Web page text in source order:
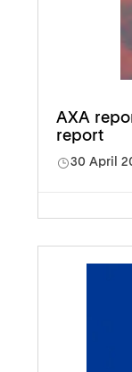
AXA
report
30 April